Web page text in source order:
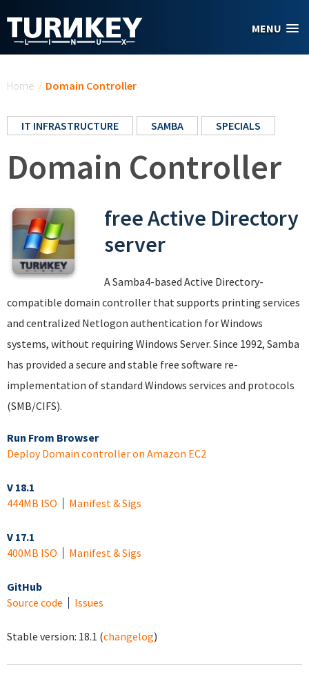
MENU
Home / Domain Controller
IT INFRASTRUCTURE SAMBA SPECIALS
Domain Controller
free Active Directory
server
A Samba4-based Active Directory-
compatible domain controller that supports printing services
and centralized Netlogon authentication for Windows
systems, without requiring Windows Server. Since 1992, Samba
has provided a secure and stable free software re-
implementation of standard Windows services and protocols
(SMB/CIFS).
Run From Browser
Deploy Domain controller on Amazon EC2
V 18.1
444MB ISO
Manifest & Sigs
V 17.1
400MB ISO
Manifest & Sigs
GitHub
Source code
Issues
Stable version: 18.1 (changelog)